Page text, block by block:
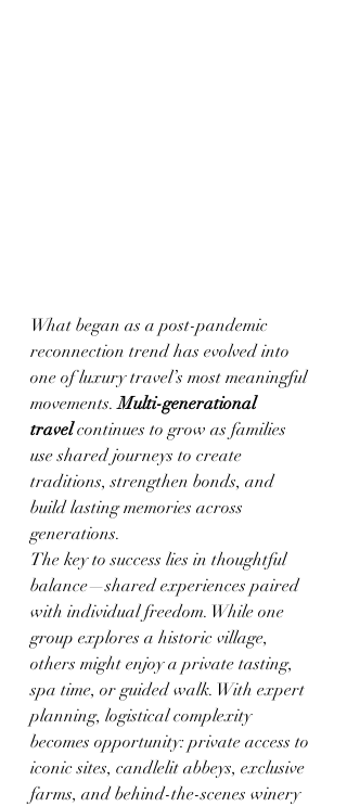
What began as a post-pandemic
reconnection trend has evolved into
one of luxury travel’s most meaningful
movements. Multi-generational
travel continues to grow as families
use shared journeys to create
traditions, strengthen bonds, and
build lasting memories across
generations.
The key to success lies in thoughtful
balance—shared experiences paired
with individual freedom. While one
group explores a historic village,
others might enjoy a private tasting,
spa time, or guided walk. With expert
planning, logistical complexity
becomes opportunity: private access to
iconic sites, candlelit abbeys, exclusive
farms, and behind-the-scenes winery